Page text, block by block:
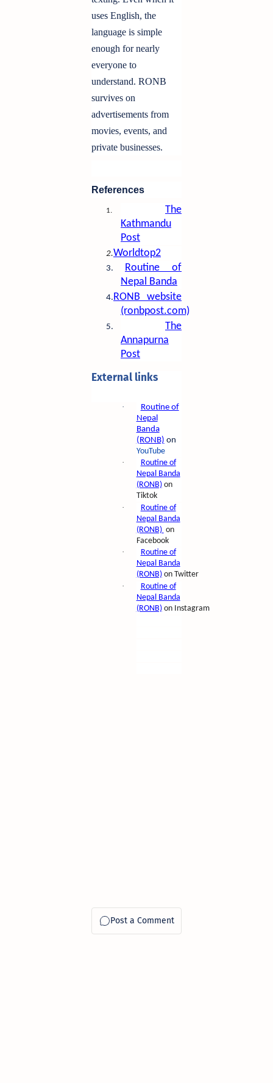
uses English, the
language is simple
enough for nearly
everyone to
understand. RONB
survives on
advertisements from
movies, events, and
private businesses.
References
1.
The
Kathmandu
Post
2.Worldtop2
3. Routine of
Nepal Banda
4.RONB website
(ronbpost.com)
5. The
Annapurna
Post
External links
·
Routine of
Nepal
Banda
(RONB) on
YouTube
·
Routine of
Nepal Banda
(RONB)on
Tiktok
·
Routine of
Nepal Banda
(RONB) on
Facebook
·
Routine of
Nepal Banda
(RONB)on Twitter
·
Routine of
Nepal Banda
(RONB)on Instagram